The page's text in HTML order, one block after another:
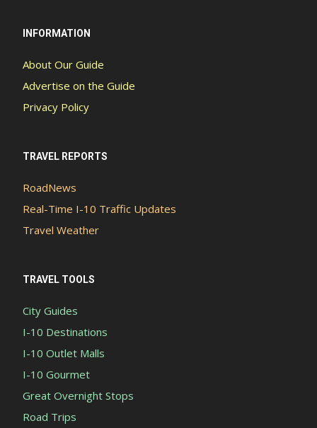
INFORMATION
About Our Guide
Advertise on the Guide
Privacy Policy
TRAVEL REPORTS
RoadNews
Real-Time I-10 Traffic Updates
Travel Weather
TRAVEL TOOLS
City Guides
I-10 Destinations
I-10 Outlet Malls
I-10 Gourmet
Great Overnight Stops
Road Trips